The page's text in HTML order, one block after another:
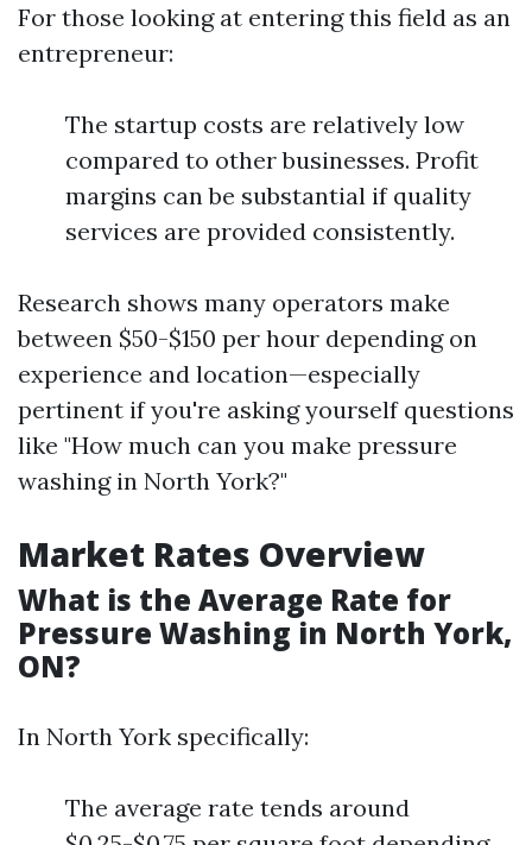
For those looking at entering this field as an
entrepreneur:
The startup costs are relatively low
compared to other businesses. Profit
margins can be substantial if quality
services are provided consistently.
Research shows many operators make
between $50-$150 per hour depending on
experience and location—especially
pertinent if you're asking yourself questions
like "How much can you make pressure
washing in North York?"
Market Rates Overview
What is the Average Rate for
Pressure Washing in North York,
ON?
In North York specifically:
The average rate tends around